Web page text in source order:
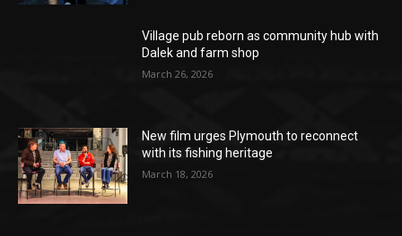
Village pub reborn as community hub with
Dalek and farm shop
March 26, 2026
New film urges Plymouth to reconnect
with its fishing heritage
March 18, 2026